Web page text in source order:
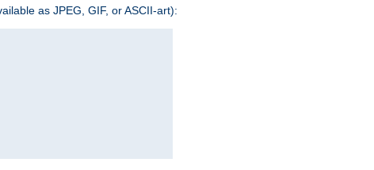
as JPEG, GIF, or ASCII-art):